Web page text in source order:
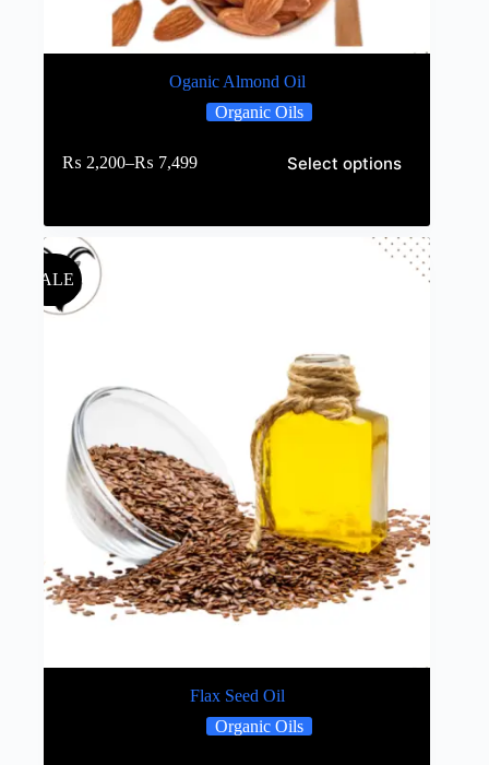
Oganic Almond Oil
Organic Oils
₨ 2,200–₨ 7,499 Select options
SALE
Flax Seed Oil
Organic Oils